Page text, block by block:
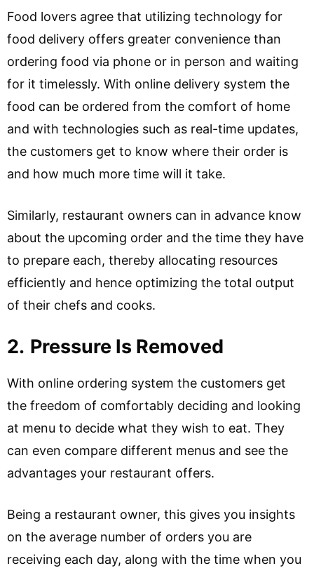
Food lovers agree that utilizing technology for
food delivery offers greater convenience than
ordering food via phone or in person and waiting
for it timelessly. With online delivery system the
food can be ordered from the comfort of home
and with technologies such as real-time updates,
the customers get to know where their order is
and how much more time will it take.
Similarly, restaurant owners can in advance know
about the upcoming order and the time they have
to prepare each, thereby allocating resources
efficiently and hence optimizing the total output
of their chefs and cooks.
2. Pressure Is Removed
With online ordering system the customers get
the freedom of comfortably deciding and looking
at menu to decide what they wish to eat. They
can even compare different menus and see the
advantages your restaurant offers.
Being a restaurant owner, this gives you insights
on the average number of orders you are
receiving each day, along with the time when you